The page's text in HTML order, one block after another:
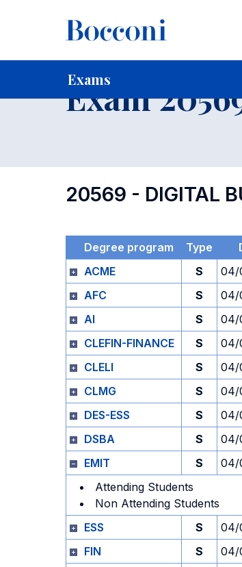
Exams
Home For current Students
Exam
20569 - DIGITAL
Degree program Type
ACME
S 04/
AFC
S 04/
AI
S 04/
CLEFIN-FINANCE
S 04/
CLELI
S 04/
CLMG
S 04/
DES-ESS
S 04/
DSBA
S 04/
EMIT
S 04/
Attending Students
Non Attending Students
ESS
S 04/
FIN
S 04/